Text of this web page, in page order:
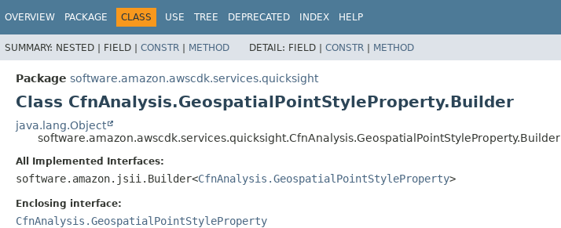
OVERVIEW PACKAGE CLASS USE TREE DEPRECATED INDEX HELP
SUMMARY: NESTED | FIELD | CONSTR | METHOD DETAIL: FIELD | CONSTR | METHOD
Package software.amazon.awscdk.services.quicksight
Class CfnAnalysis.GeospatialPointStyleProperty.Builder
java.lang.Object
software.amazon.awscdk.services.quicksight.CfnAnalysis.GeospatialPointStyleProperty.Builder
All Implemented Interfaces:
software.amazon.jsii.Builder<CfnAnalysis.GeospatialPointStyleProperty>
Enclosing interface:
CfnAnalysis.GeospatialPointStyleProperty